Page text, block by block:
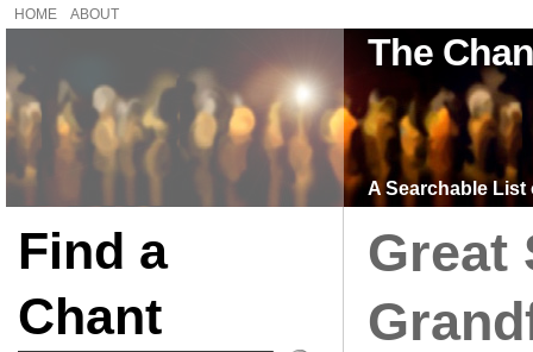
HOME ABOUT
The
A Searchable
Find a
Chant
Great